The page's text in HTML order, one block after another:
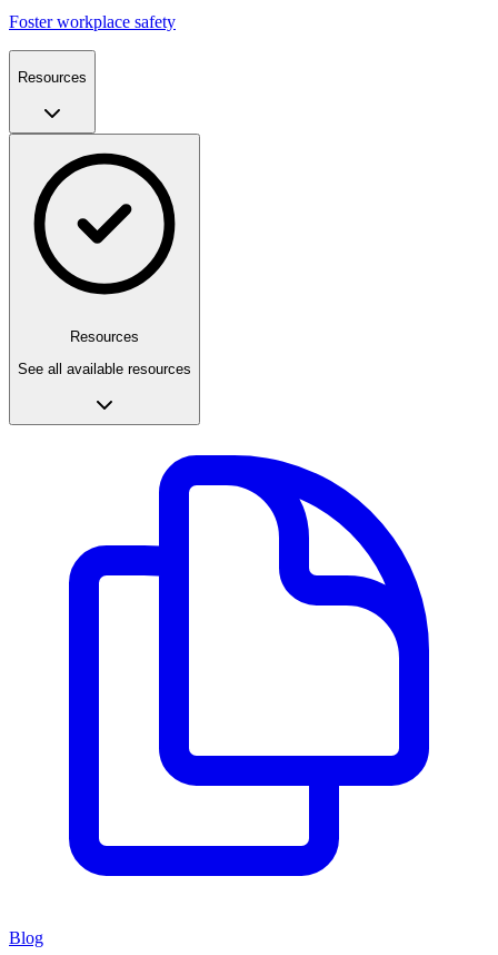
Foster workplace safety
Resources
Resources
See all available resources
Blog